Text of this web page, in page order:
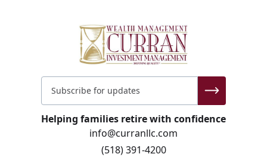
Helping families retire with confidence
info@curranllc.com
(518) 391-4200